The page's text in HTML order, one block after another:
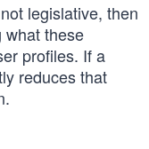
legislative, then
what these
profiles. If a
reduces that